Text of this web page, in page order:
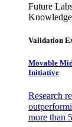
Future
Validation
Movable
Initiative
Research
more than